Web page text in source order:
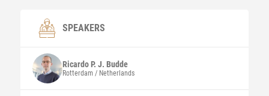
SPEAKERS
Ricardo P. J. Budde
Rotterdam / Netherlands